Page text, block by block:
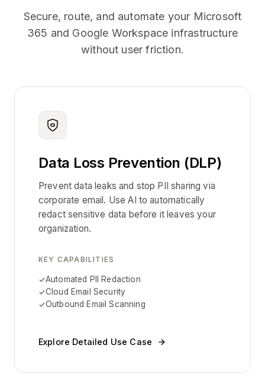
Secure, route, and automate your Microsoft
365 and Google Workspace infrastructure
without user friction.
Data Loss Prevention (DLP)
Prevent data leaks and stop PII sharing via
corporate email. Use AI to automatically
redact sensitive data before it leaves your
organization.
KEY CAPABILITIES
Automated PII Redaction
Cloud Email Security
Outbound Email Scanning
Explore Detailed Use Case